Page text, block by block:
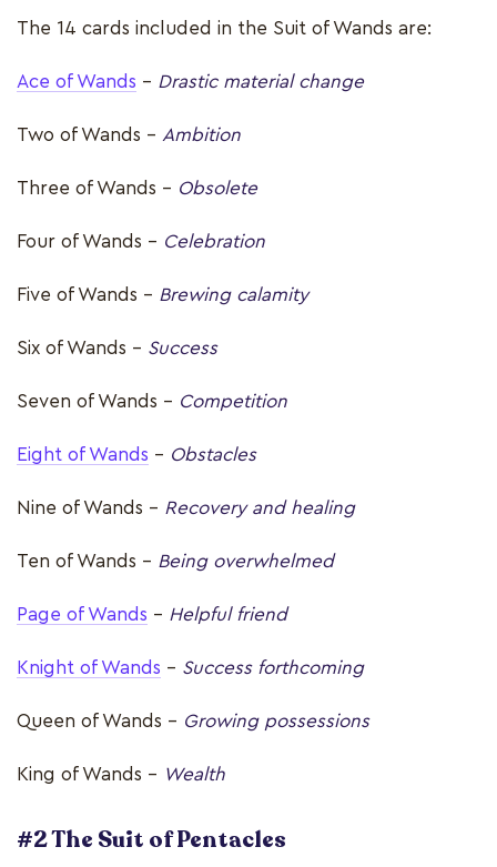
The 14 cards included in the Suit of Wands are:
Ace of Wands – Drastic material change
Two of Wands - Ambition
Three of Wands - Obsolete
Four of Wands - Celebration
Five of Wands – Brewing calamity
Six of Wands - Success
Seven of Wands - Competition
Eight of Wands - Obstacles
Nine of Wands – Recovery and healing
Ten of Wands – Being overwhelmed
Page of Wands – Helpful friend
Knight of Wands – Success forthcoming
Queen of Wands – Growing possessions
King of Wands - Wealth
#2 The Suit of Pentacles